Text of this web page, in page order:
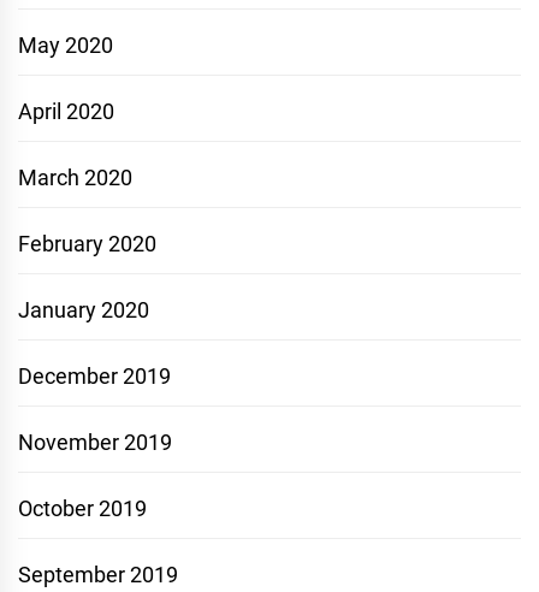
May 2020
April 2020
March 2020
February 2020
January 2020
December 2019
November 2019
October 2019
September 2019